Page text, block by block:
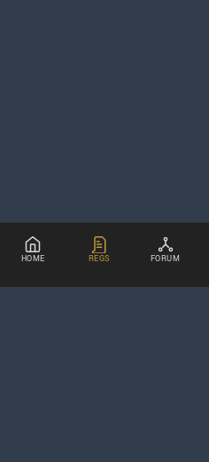
HOME REGS FORUM